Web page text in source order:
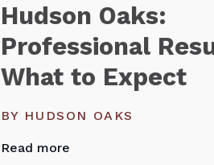
Hudson Oaks:
Professional
What to Expect
BY HUDSON OAKS
Read more